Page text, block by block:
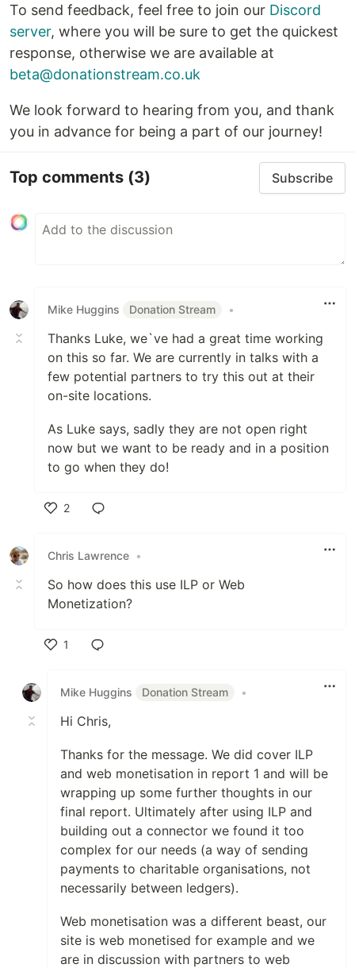
To send feedback, feel free to join our Discord
server, where you will be sure to get the quickest
response, otherwise we are available at
beta@donationstream.co.uk
We look forward to hearing from you, and thank
you in advance for being a part of our journey!
Top comments (3) Subscribe
Mike Huggins Donation Stream •
Thanks Luke, we`ve had a great time working
on this so far. We are currently in talks with a
few potential partners to try this out at their
on-site locations.
As Luke says, sadly they are not open right
now but we want to be ready and in a position
to go when they do!
2
Chris Lawrence •
So how does this use ILP or Web
Monetization?
1
Mike Huggins
Donation Stream •
Hi Chris,
Thanks for the message. We did cover ILP
and web monetisation in report 1 and will be
wrapping up some further thoughts in our
final report. Ultimately after using ILP and
building out a connector we found it too
complex for our needs (a way of sending
payments to charitable organisations, not
necessarily between ledgers).
Web monetisation was a different beast, our
site is web monetised for example and we
are in discussion with partners to web